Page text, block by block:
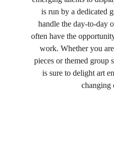
is run by a dedicated
handle the day-to-day
often have the
work. Whether you
pieces or themed group
is sure to delight art
changing